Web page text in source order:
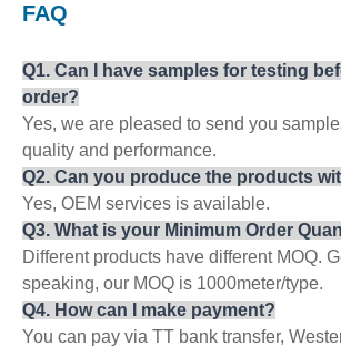
FAQ
Q1. Can have samples for testing
order?
Yes, we are pleased to send you
quality and performance.
Q2. Can you produce the products
Yes, OEM services is available.
Q3. What is your Minimum Order Qua
Different products have different MOQ.
speaking, our MOQ is 1000meter/type.
Q4. How can
make payment?
You can pay via TT bank transfer,